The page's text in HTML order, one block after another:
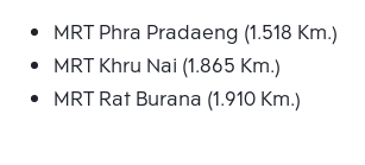
MRT Phra Pradaeng (1.518 Km.)
MRT Khru Nai (1.865 Km.)
MRT Rat Burana (1.910 Km.)